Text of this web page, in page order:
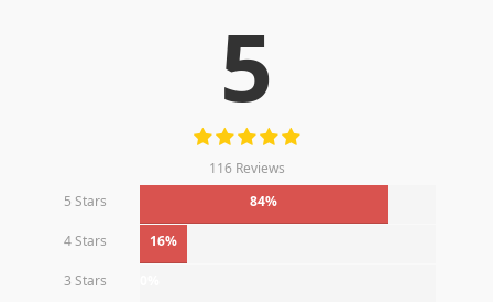
5
116 Reviews
5 Stars
84%
4 Stars 16%
3 Stars